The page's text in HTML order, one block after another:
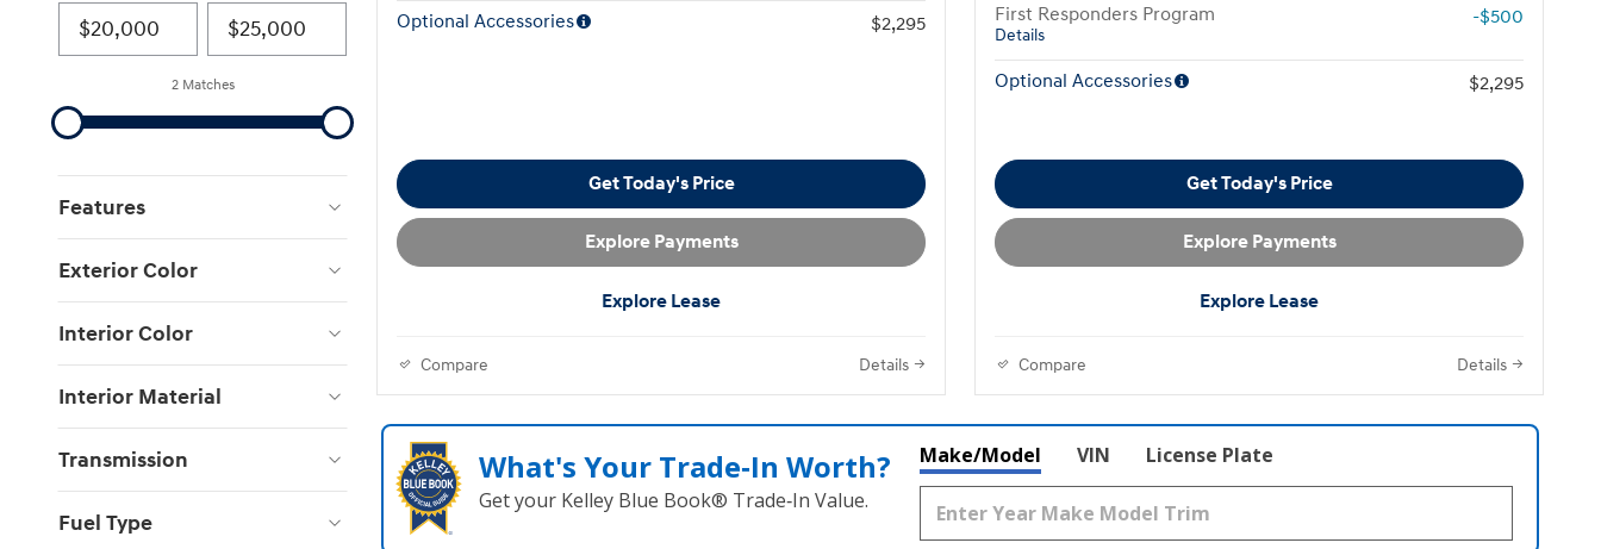
2 Matches
Features
Exterior Color
Interior Color
Interior Material
Transmission
Fuel Type
Optional Accessories $2,295
Get Today's Price
Explore Payments
Explore Lease
Compare Details
First Responders Program
Details
-$500
Optional Accessories $2,295
Get Today's Price
Explore Payments
Explore Lease
Compare Details
What's Your Trade‑In Worth?
Get your Kelley Blue Book® Trade‑In Value.
Make/Model VIN License Plate